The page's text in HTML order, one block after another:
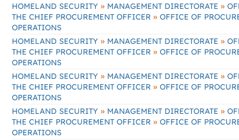
HOMELAND SECURITY » MANAGEMENT DIRECTORATE »
THE CHIEF PROCUREMENT OFFICER » OFFICE OF
OPERATIONS
HOMELAND SECURITY » MANAGEMENT DIRECTORATE »
THE CHIEF PROCUREMENT OFFICER » OFFICE OF
OPERATIONS
HOMELAND SECURITY » MANAGEMENT DIRECTORATE »
THE CHIEF PROCUREMENT OFFICER » OFFICE OF
OPERATIONS
HOMELAND SECURITY » MANAGEMENT DIRECTORATE »
THE CHIEF PROCUREMENT OFFICER » OFFICE OF
OPERATIONS